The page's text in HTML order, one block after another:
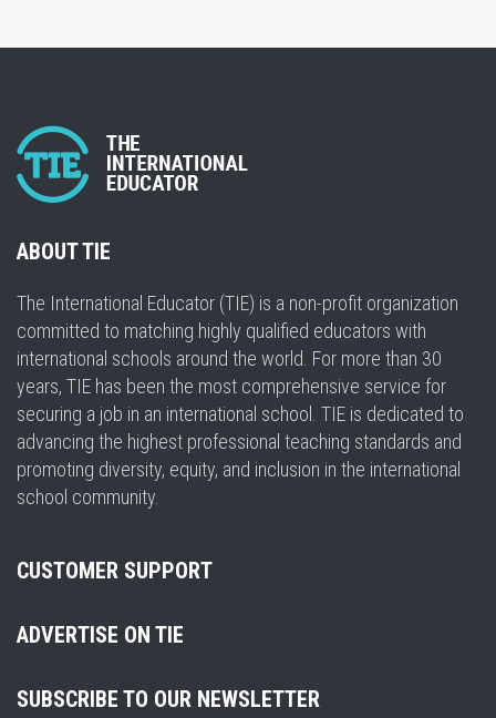
ABOUT TIE
The International Educator (TIE) is a non-profit organization
committed to matching highly qualified educators with
international schools around the world. For more than 30
years, TIE has been the most comprehensive service for
securing a job in an international school. TIE is dedicated to
advancing the highest professional teaching standards and
promoting diversity, equity, and inclusion in the international
school community.
CUSTOMER SUPPORT
ADVERTISE ON TIE
SUBSCRIBE TO OUR NEWSLETTER